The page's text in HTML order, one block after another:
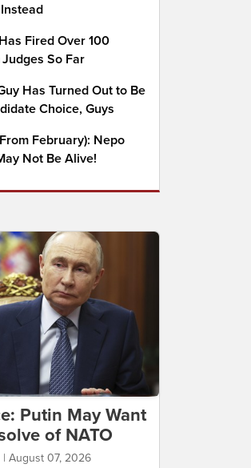
Fired Over 100
So Far
Has Turned Out to Be
Choice, Guys
February): Nepo
Not Be Alive!
Putin May Want
of NATO
| August 07, 2026